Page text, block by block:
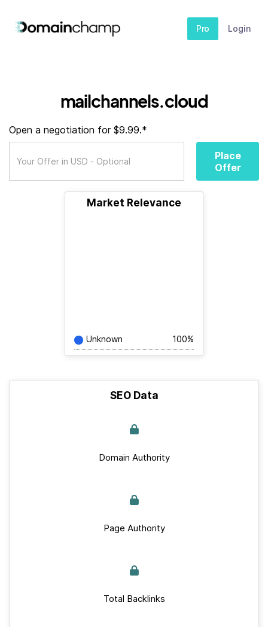
Pro Login
mailchannels.cloud
Open a negotiation for $9.99.*
Place
Offer
Market Relevance
Unknown 100%
SEO Data
Domain Authority
Page Authority
Total Backlinks